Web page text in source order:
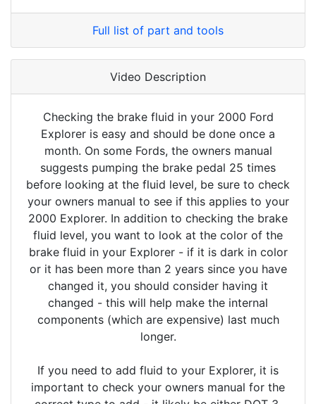
Full list of part and tools
Video Description
Checking the brake fluid in your 2000 Ford
Explorer is easy and should be done once a
month. On some Fords, the owners manual
suggests pumping the brake pedal 25 times
before looking at the fluid level, be sure to check
your owners manual to see if this applies to your
2000 Explorer. In addition to checking the brake
fluid level, you want to look at the color of the
brake fluid in your Explorer - if it is dark in color
or it has been more than 2 years since you have
changed it, you should consider having it
changed - this will help make the internal
components (which are expensive) last much
longer.
If you need to add fluid to your Explorer, it is
important to check your owners manual for the